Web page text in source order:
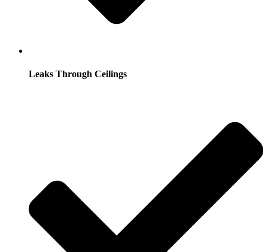
Leaks Through Ceilings